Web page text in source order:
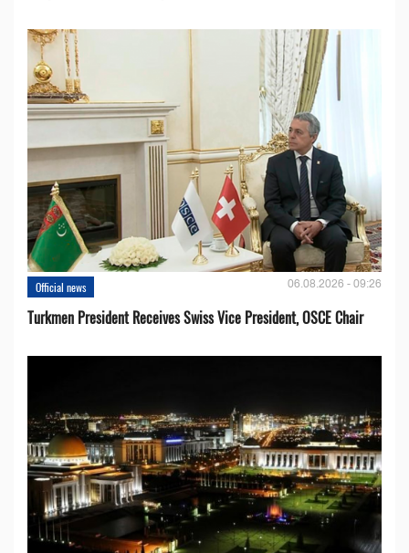
Official news 06.08.2026 - 09:26
Turkmen President Receives Swiss Vice President, OSCE Chair